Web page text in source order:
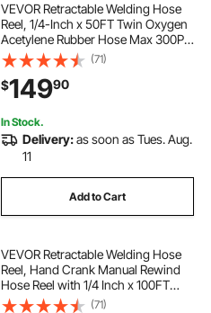
VEVOR Retractable Welding Hose
Reel, 1/4-Inch x 50FT Twin Oxygen
Acetylene Rubber Hose Max 300PSI
- T Grade, Ceiling/Wall Mount
Heavy Duty Steel Hose Reel Auto-
Rewind, Ideal for Workshops
Garages
(71)
$14990
In Stock.
Delivery:as soon as Tues. Aug.
11
Add to Cart
VEVOR Retractable Welding Hose
Reel, Hand Crank Manual Rewind
Hose Reel with 1/4 Inch x 100FT
Twin Oxygen Acetylene Rubber
(71)